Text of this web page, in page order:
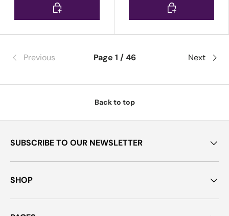
Choose options Choose options
Previous Page 1 / 46 Next
Back to top
SUBSCRIBE TO OUR NEWSLETTER
SHOP